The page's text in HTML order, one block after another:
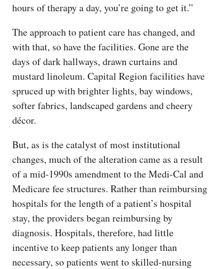
hours of therapy a day, you’re going to get it.”
The approach to patient care has changed, and
with that, so have the facilities. Gone are the
days of dark hallways, drawn curtains and
mustard linoleum. Capital Region facilities have
spruced up with brighter lights, bay windows,
softer fabrics, landscaped gardens and cheery
décor.
But, as is the catalyst of most institutional
changes, much of the alteration came as a result
of a mid-1990s amendment to the Medi-Cal and
Medicare fee structures. Rather than reimbursing
hospitals for the length of a patient’s hospital
stay, the providers began reimbursing by
diagnosis. Hospitals, therefore, had little
incentive to keep patients any longer than
necessary, so patients went to skilled-nursing